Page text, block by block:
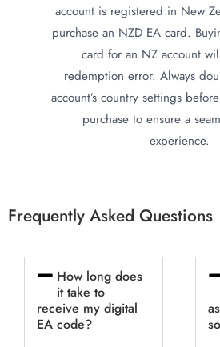
account is registered in New
purchase an NZD EA card.
card for an NZ account
redemption error. Always
account’s country settings
purchase to ensure a
experience.
Frequently Asked Questions
How long does
it take to
receive my digital
EA code?